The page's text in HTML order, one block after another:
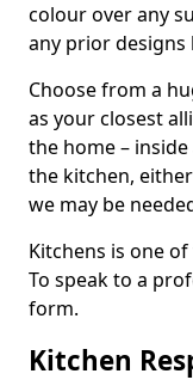
colour over any
any prior
Choose from a
as your closest
the home –
the kitchen,
we may be
Kitchens is one
To speak to a
form.
Kitchen